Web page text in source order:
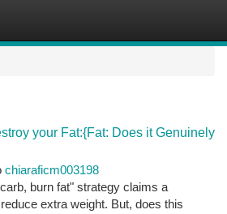
your Fat:{Fat: Does it Genuinely
chiaraficm003198
burn fat" strategy claims a
extra weight. But, does this